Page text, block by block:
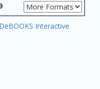
Interactive